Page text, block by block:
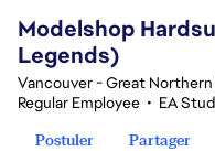
Modelshop
Legends)
Vancouver - Great Northern
Regular Employee • EA
Postuler
Partager